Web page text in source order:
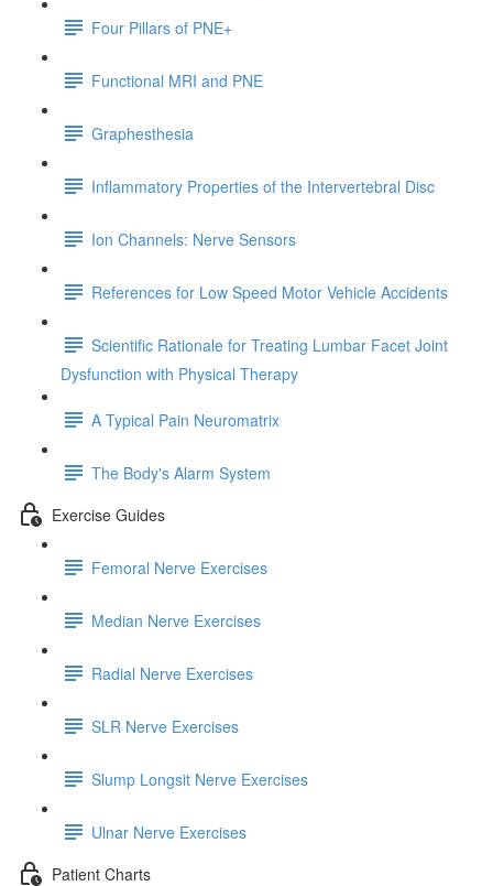
Four Pillars of PNE+
Functional MRI and PNE
Graphesthesia
Inflammatory Properties of the Intervertebral Disc
Ion Channels: Nerve Sensors
References for Low Speed Motor Vehicle Accidents
Scientific Rationale for Treating Lumbar Facet Joint
Dysfunction with Physical Therapy
A Typical Pain Neuromatrix
The Body's Alarm System
Exercise Guides
Femoral Nerve Exercises
Median Nerve Exercises
Radial Nerve Exercises
SLR Nerve Exercises
Slump Longsit Nerve Exercises
Ulnar Nerve Exercises
Patient Charts